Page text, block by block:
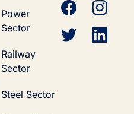
Power
Sector
Railway
Sector
Steel Sector